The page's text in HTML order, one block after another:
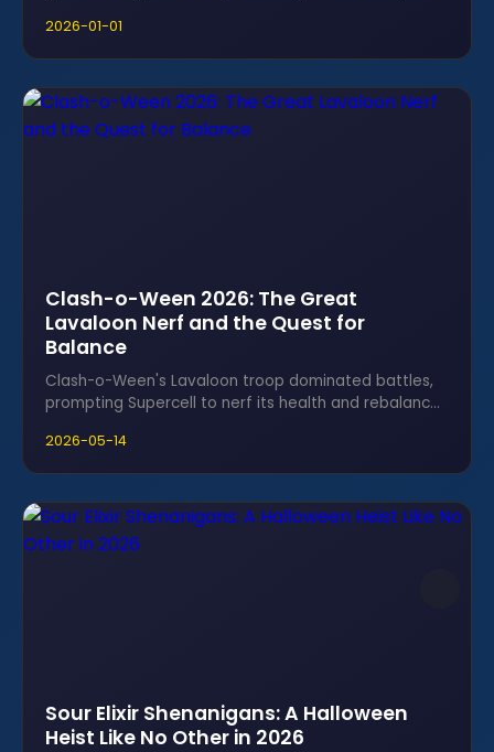
2026-01-01
Clash-o-Ween 2026: The Great
Lavaloon Nerf and the Quest for
Balance
Clash-o-Ween's Lavaloon troop dominated battles,
prompting Supercell to nerf its health and rebalance
2026-05-14
Sour Elixir Shenanigans: A Halloween
Heist Like No Other in 2026